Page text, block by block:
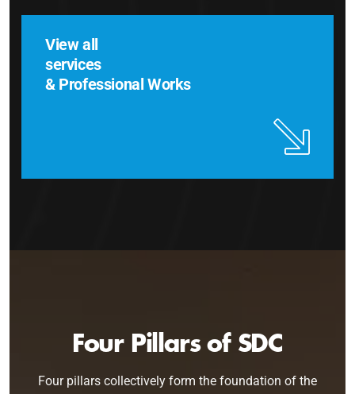
View all
services
& Professional Works
Four Pillars of SDC
Four pillars collectively form the foundation of the